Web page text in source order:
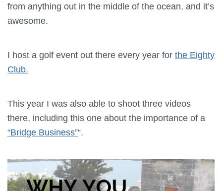
from anything out in the middle of the ocean, and it’s
awesome.
I host a golf event out there every year for the Eighty
Club.
This year I was also able to shoot three videos
there, including this one about the importance of a
“Bridge Business”“.